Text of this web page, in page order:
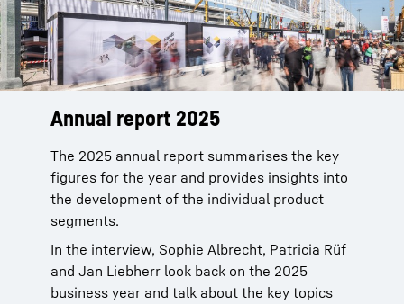
Annual report 2025
The 2025 annual report summarises the key
figures for the year and provides insights into
the development of the individual product
segments.
In the interview, Sophie Albrecht, Patricia Rüf
and Jan Liebherr look back on the 2025
business year and talk about the key topics